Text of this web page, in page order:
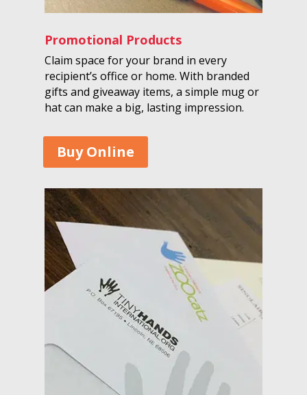
Promotional Products
Claim space for your brand in every
recipient’s office or home. With branded
gifts and giveaway items, a simple mug or
hat can make a big, lasting impression.
Buy Online